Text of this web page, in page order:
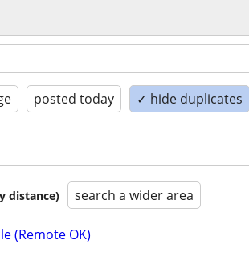
posted today ✓ hide duplicates
distance) search a wider area
(Remote OK)